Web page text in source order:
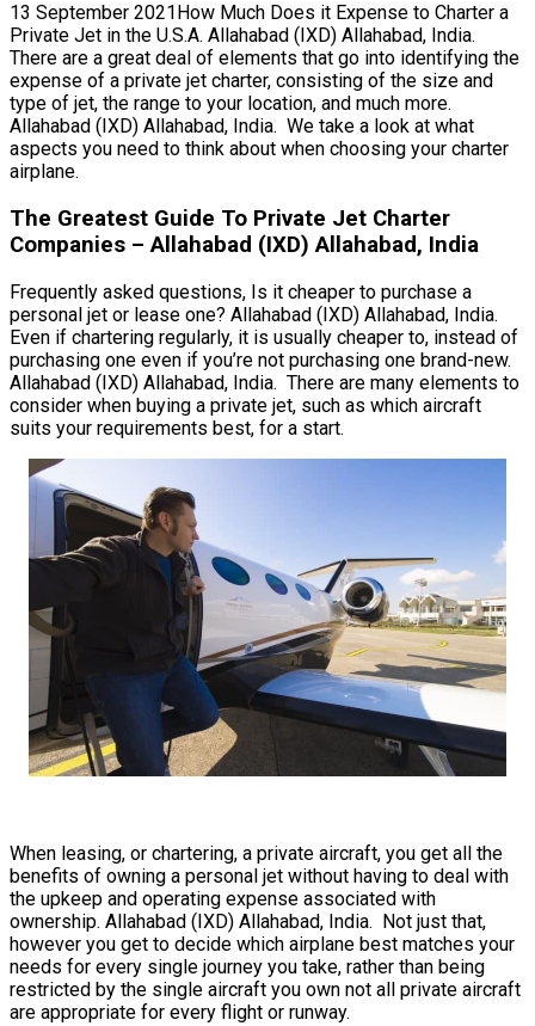
13 September 2021How Much Does it Expense to Charter a
Private Jet in the U.S.A. Allahabad (IXD) Allahabad, India.
There are a great deal of elements that go into identifying the
expense of a private jet charter, consisting of the size and
type of jet, the range to your location, and much more.
Allahabad (IXD) Allahabad, India. We take a look at what
aspects you need to think about when choosing your charter
airplane.
The Greatest Guide To Private Jet Charter
Companies – Allahabad (IXD) Allahabad, India
Frequently asked questions, Is it cheaper to purchase a
personal jet or lease one? Allahabad (IXD) Allahabad, India.
Even if chartering regularly, it is usually cheaper to, instead of
purchasing one even if you’re not purchasing one brand-new.
Allahabad (IXD) Allahabad, India. There are many elements to
consider when buying a private jet, such as which aircraft
suits your requirements best, for a start.
When leasing, or chartering, a private aircraft, you get all the
benefits of owning a personal jet without having to deal with
the upkeep and operating expense associated with
ownership. Allahabad (IXD) Allahabad, India. Not just that,
however you get to decide which airplane best matches your
needs for every single journey you take, rather than being
restricted by the single aircraft you own not all private aircraft
are appropriate for every flight or runway.